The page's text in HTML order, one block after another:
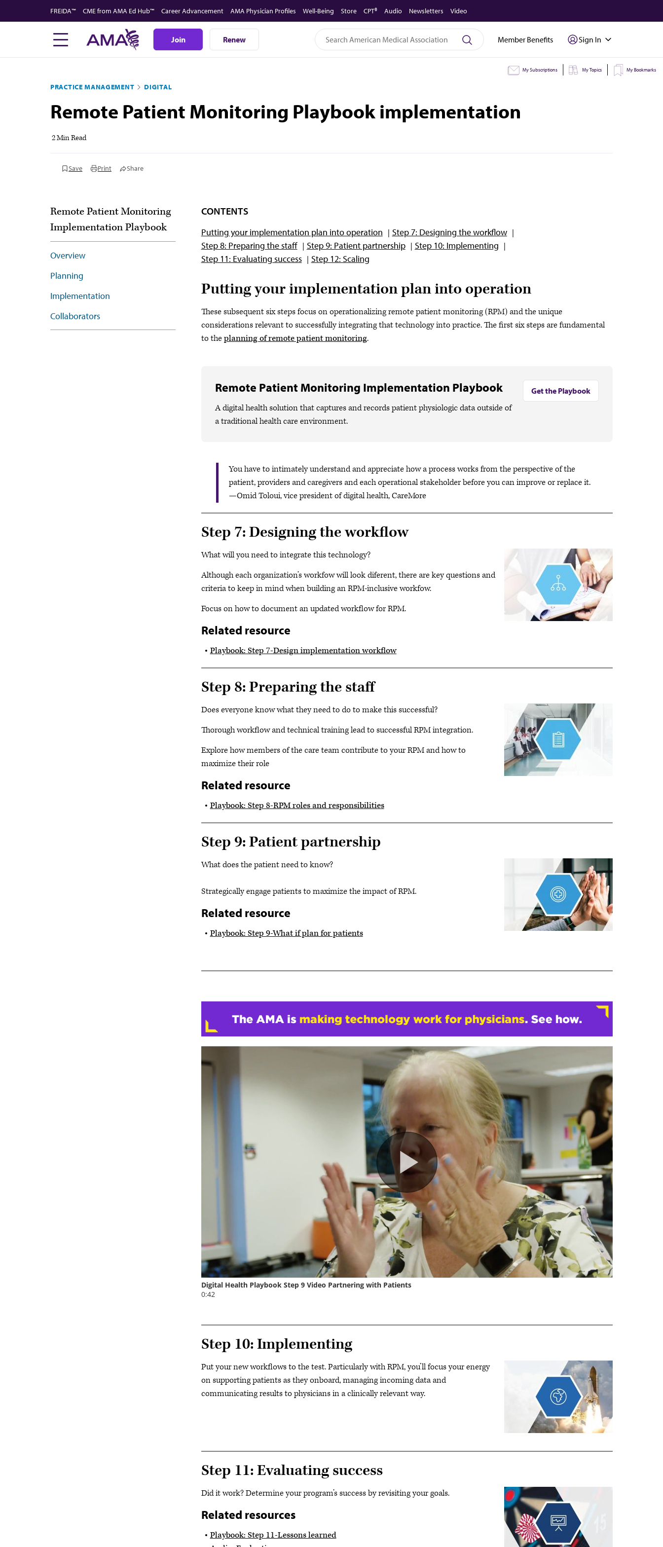
to
FREIDA™ CME from AMA Ed Hub™ Career Advancement AMA Physician Profiles Well-Being Store CPT® Audio Newsletters Video
Join Renew Member Benefits Sign In
My Subscriptions My Topics My Bookmarks
PRACTICE MANAGEMENT DIGITAL
Remote Patient Monitoring Playbook implementation
2 Min Read
Save Print Share
Remote Patient Monitoring
Implementation Playbook
Overview
Planning
Implementation
Collaborators
CONTENTS
Putting your implementation plan into operation
Step 7: Designing the workflow
Step 8: Preparing the staff
Step 9: Patient partnership
Step 10: Implementing
Step 11: Evaluating success
Step 12: Scaling
Putting your implementation plan into operation
These subsequent six steps focus on operationalizing remote patient monitoring (RPM) and the unique
considerations relevant to successfully integrating that technology into practice. The first six steps are fundamental
to theplanning of remote patient monitoring.
Remote Patient Monitoring Implementation Playbook
A digital health solution that captures and records patient physiologic data outside of
a traditional health care environment.
Get the Playbook
You have to intimately understand and appreciate how a process works from the perspective of the
patient, providers and caregivers and each operational stakeholder before you can improve or replace it.
—Omid Toloui, vice president of digital health, CareMore
Step 7: Designing the workflow
What will you need to integrate this technology?
Although each organization’s workfow will look diferent, there are key questions and
criteria to keep in mind when building an RPM-inclusive workfow.
Focus on how to document an updated workflow for RPM.
Related resource
Playbook: Step 7-Design implementation workflow
Step 8: Preparing the staff
Does everyone know what they need to do to make this successful?
Thorough workflow and technical training lead to successful RPM integration.
Explore how members of the care team contribute to your RPM and how to
maximize their role
Related resource
Playbook: Step 8-RPM roles and responsibilities
Step 9: Patient partnership
What does the patient need to know?
Strategically engage patients to maximize the impact of RPM.
Related resource
Playbook: Step 9-What if plan for patients
Step 10: Implementing
Put your new workflows to the test. Particularly with RPM, you’ll focus your energy
on supporting patients as they onboard, managing incoming data and
communicating results to physicians in a clinically relevant way.
Step 11: Evaluating success
Did it work? Determine your program’s success by revisiting your goals.
Related resources
Playbook: Step 11-Lessons learned